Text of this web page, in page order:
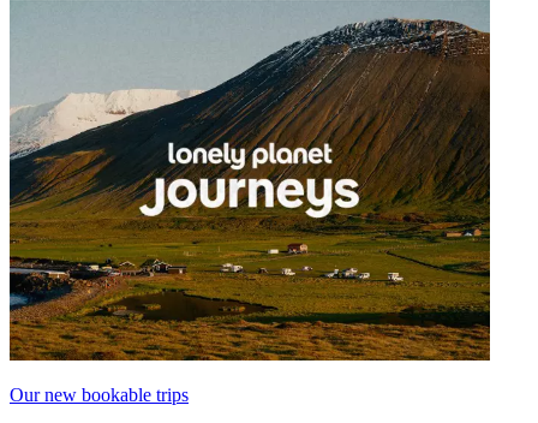
Our new bookable trips